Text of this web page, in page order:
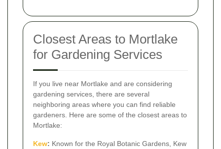
Closest Areas to Mortlake
for Gardening Services
If you live near Mortlake and are considering
gardening services, there are several
neighboring areas where you can find reliable
gardeners. Here are some of the closest areas to
Mortlake:
Kew: Known for the Royal Botanic Gardens, Kew